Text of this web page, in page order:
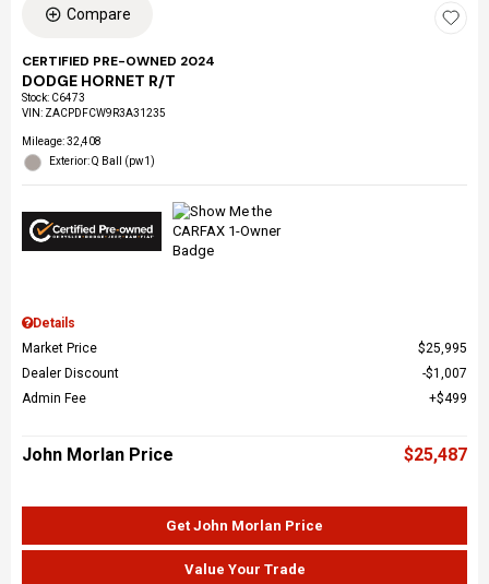
Compare
CERTIFIED PRE-OWNED 2024
DODGE HORNET R/T
Stock: C6473
VIN: ZACPDFCW9R3A31235
Mileage: 32,408
Exterior: Q Ball (pw1)
Details
Market Price
$25,995
Dealer Discount
$1,007
Admin Fee
$499
John Morlan Price $25,487
Get John Morlan Price
Value Your Trade